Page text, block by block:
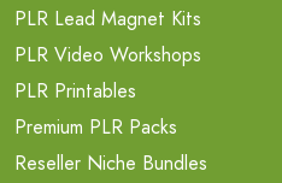
PLR Lead Magnet Kits
PLR Video Workshops
PLR Printables
Premium PLR Packs
Reseller Niche Bundles